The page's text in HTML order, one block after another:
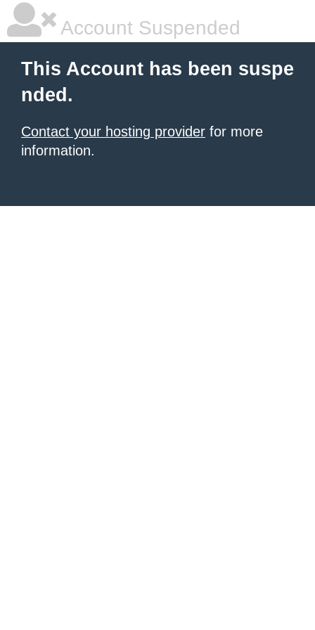
Account Suspended
This Account has been suspe
nded.
Contact your hosting provider for more
information.